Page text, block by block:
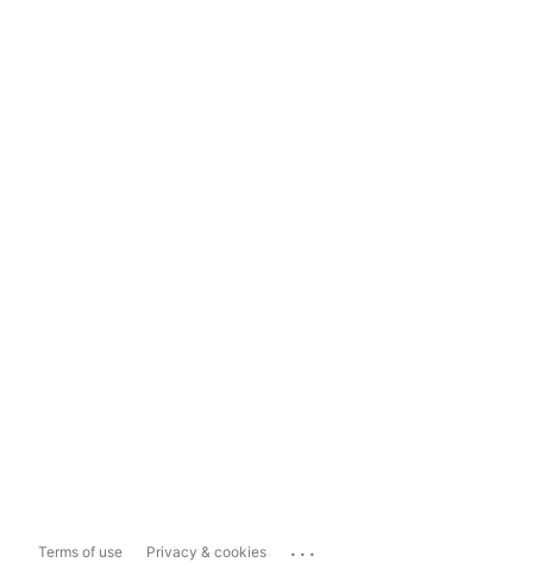
Terms of use Privacy & cookies ...